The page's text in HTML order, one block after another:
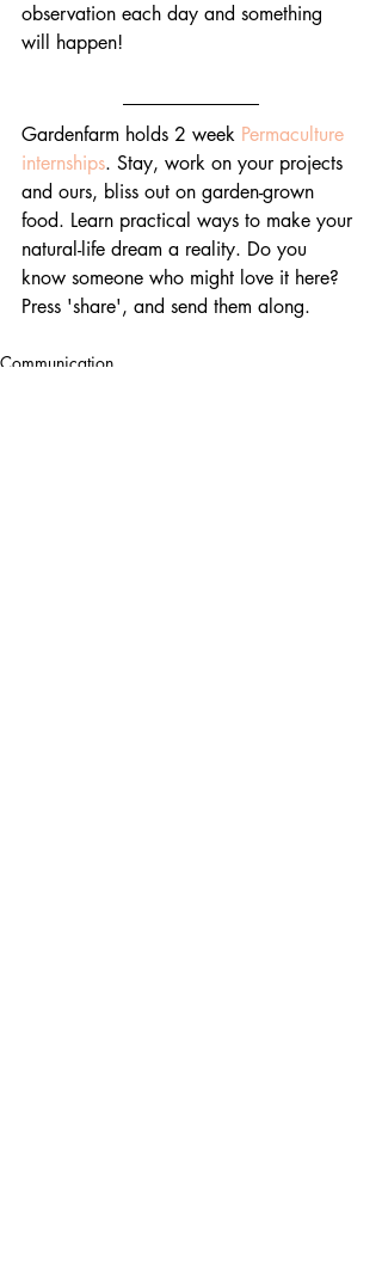
observation each day and something
will happen!
Gardenfarm holds 2 week Permaculture
internships. Stay, work on your projects
and ours, bliss out on garden-grown
food. Learn practical ways to make your
natural-life dream a reality. Do you
know someone who might love it here?
Press 'share', and send them along.
Communication